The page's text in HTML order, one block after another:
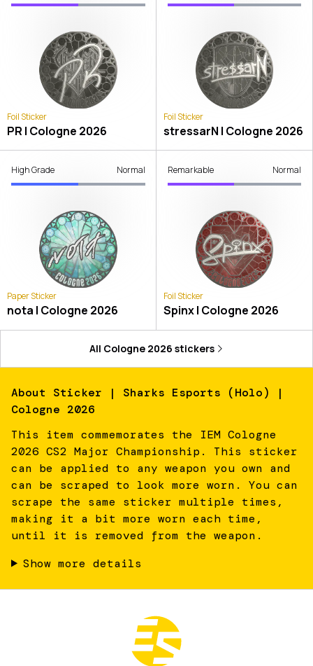
Foil Sticker
PR | Cologne 2026
Foil Sticker
stressarN | Cologne 2026
High Grade Normal
Paper Sticker
nota | Cologne 2026
Remarkable Normal
Foil Sticker
Spinx | Cologne 2026
All Cologne 2026 stickers
About Sticker | Sharks Esports (Holo) |
Cologne 2026
This item commemorates the IEM Cologne
2026 CS2 Major Championship. This sticker
can be applied to any weapon you own and
can be scraped to look more worn. You can
scrape the same sticker multiple times,
making it a bit more worn each time,
until it is removed from the weapon.
Show more details